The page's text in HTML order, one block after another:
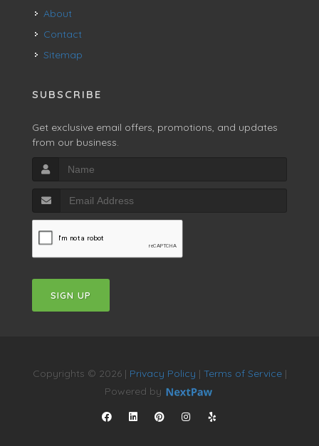
About
Contact
Sitemap
SUBSCRIBE
Get exclusive email offers, promotions, and updates
from our business.
SIGN UP
Copyrights © 2026 | Privacy Policy | Terms of Service|
Powered by